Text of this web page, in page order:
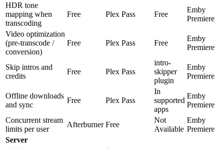
HDR tone
mapping when
transcoding
Free Plex Pass Free
Emby
Premiere
Video optimization
(pre-transcode /
conversion)
Free Plex Pass Free
Emby
Premiere
Skip intros and
credits
Free Plex Pass
intro-
skipper
plugin
Emby
Premiere
Offline downloads
and sync
Free Plex Pass
In
supported
apps
Emby
Premiere
Concurrent stream
limits per user
Afterburner Free
Not
Available
Emby
Premiere
Server